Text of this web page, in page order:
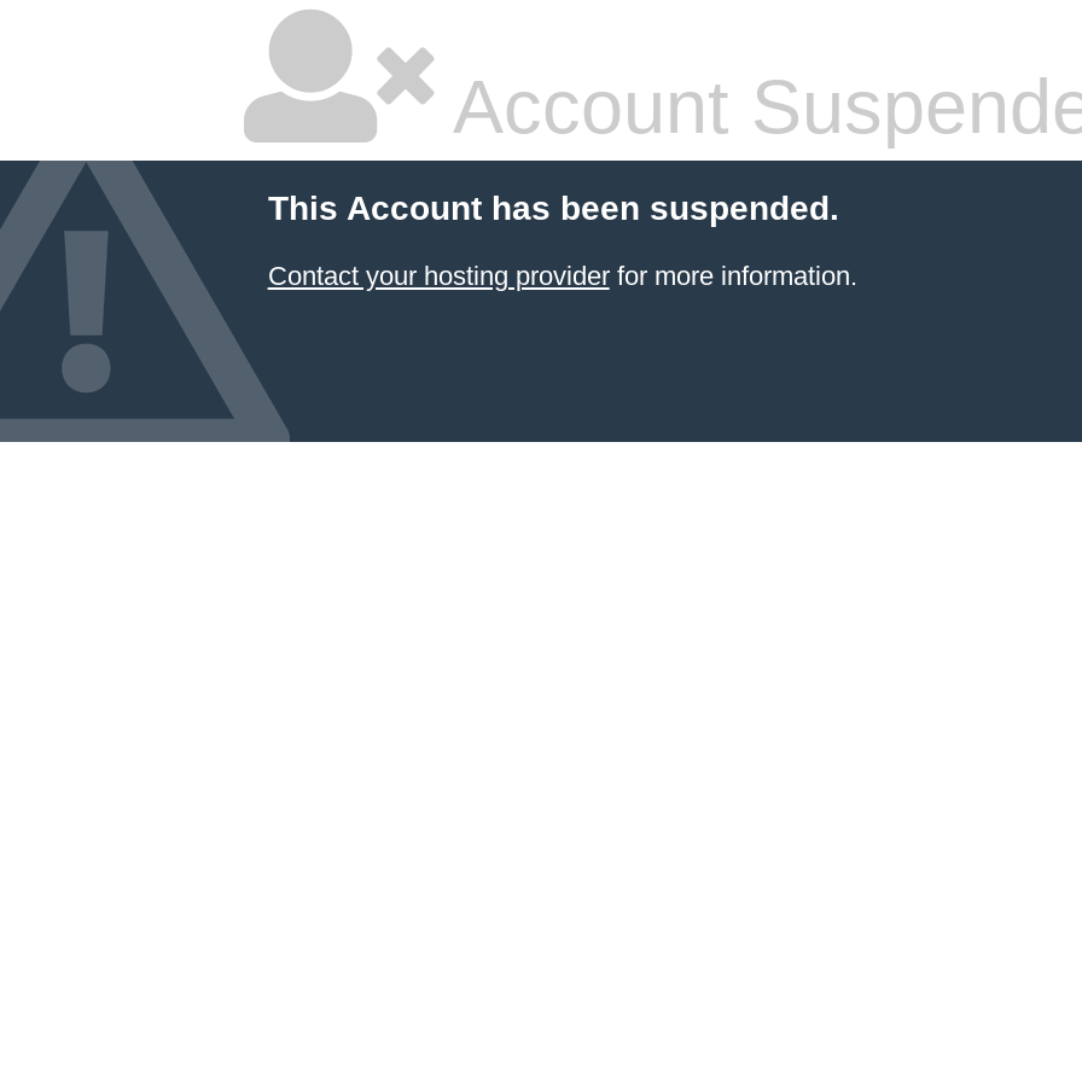
Account
This Account has been suspended.
Contact your hosting providerfor more information.